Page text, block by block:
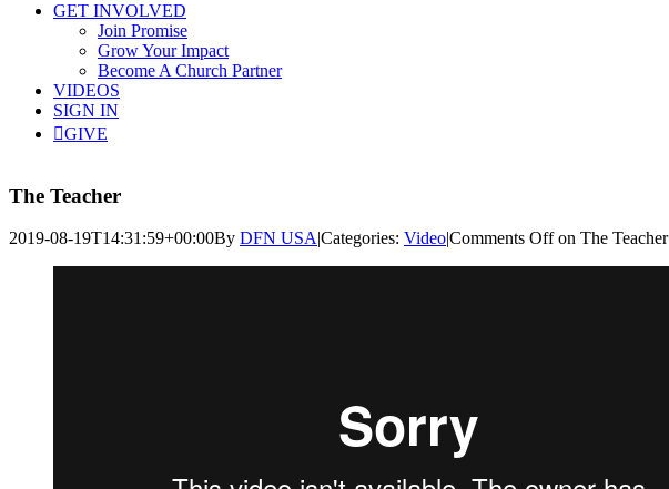
GET INVOLVED
Join Promise
Grow Your Impact
Become A Church Partner
VIDEOS
SIGN IN
GIVE
The Teacher
2019-08-19T14:31:59+00:00By DFN USA|Categories: Video|Comments Offon The Teacher